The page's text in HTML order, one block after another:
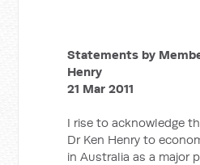
Statements by
Henry
21 Mar 2011
I rise to acknowledge
Dr Ken Henry to
in Australia as a major